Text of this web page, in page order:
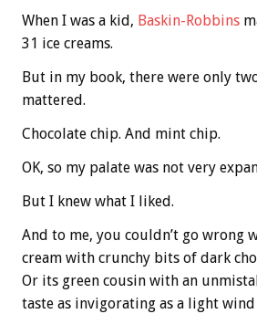
When I was a kid, Baskin-Robbins
31 ice creams.
But in my book, there were only
mattered.
Chocolate chip. And mint chip.
OK, so my palate was not very
But I knew what I liked.
And to me, you couldn’t go wrong
cream with crunchy bits of dark
Or its green cousin with an
taste as invigorating as a light